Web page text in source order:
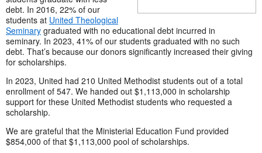
debt. In 2016, 22% of our
students at United Theological
Seminary graduated with no educational debt incurred in
seminary. In 2023, 41% of our students graduated with no such
debt. That’s because our donors significantly increased their giving
for scholarships.
In 2023, United had 210 United Methodist students out of a total
enrollment of 547. We handed out $1,113,000 in scholarship
support for these United Methodist students who requested a
scholarship.
We are grateful that the Ministerial Education Fund provided
$854,000 of that $1,113,000 pool of scholarships.